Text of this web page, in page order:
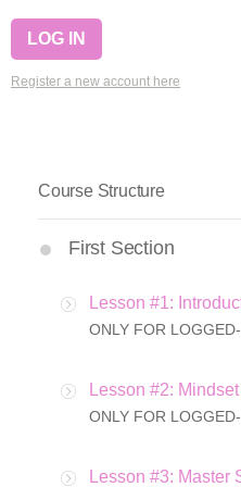
Register a new account here
Course Structure
First Section
Lesson #1:
ONLY FOR
Lesson #2:
ONLY FOR
Lesson #3: Master